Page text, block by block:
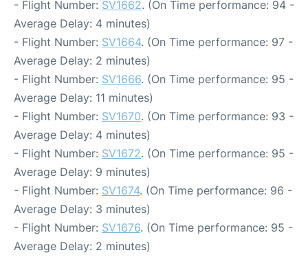
- Flight Number: SV1662. (On Time performance: 94 -
Average Delay: 4 minutes)
- Flight Number: SV1664. (On Time performance: 97 -
Average Delay: 2 minutes)
- Flight Number: SV1666. (On Time performance: 95 -
Average Delay: 11 minutes)
- Flight Number: SV1670. (On Time performance: 93 -
Average Delay: 4 minutes)
- Flight Number: SV1672. (On Time performance: 95 -
Average Delay: 9 minutes)
- Flight Number: SV1674. (On Time performance: 96 -
Average Delay: 3 minutes)
- Flight Number: SV1676. (On Time performance: 95 -
Average Delay: 2 minutes)